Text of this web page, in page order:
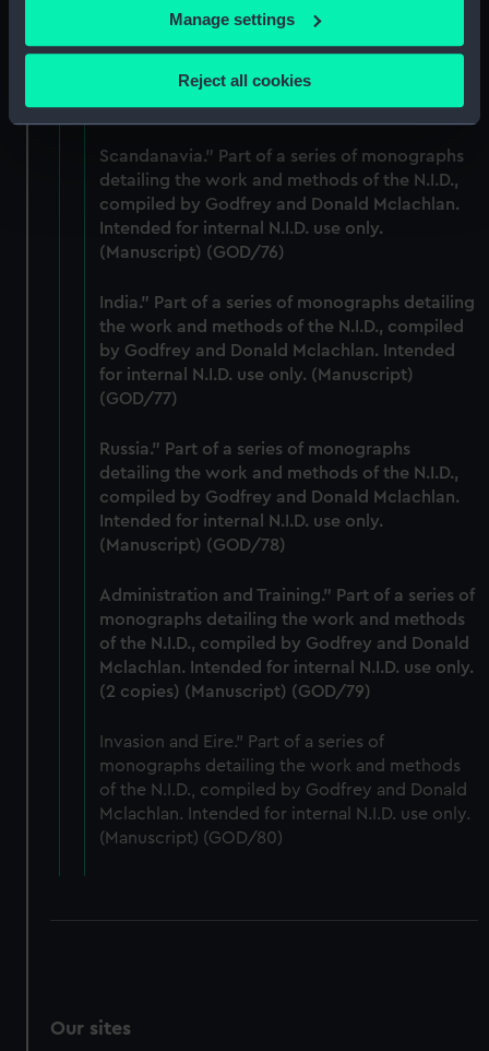
If you allow, we would also like to:
Collect information about your geographical
location which can be accurate to within several
Identify your device by actively scanning it for
specific characteristics (fingerprinting)
Find out more about how your personal data is processed
and set your preferences in thedetails section .
We use necessary cookies to make our websites work
We’d like to use additional cookies to remember your
preferences, understand how our website is used, and to
help us improve it. We may also use cookies to tailor our
marketing to your interests and deliver embedded content
cookies, change your preferences or opt-out at any time.
Manage settings
Reject all cookies
USA Part of a series of monographs detailing
the work and methods of the N.I.D., compiled
by Godfrey and Donald Mclachlan. Intended
for internal N.I.D. use only. (Manuscript)
(GOD/75)
Scandanavia." Part of a series of monographs
detailing the work and methods of the N.I.D.,
compiled by Godfrey and Donald Mclachlan.
Intended for internal N.I.D. use only.
(Manuscript) (GOD/76)
India." Part of a series of monographs detailing
the work and methods of the N.I.D., compiled
by Godfrey and Donald Mclachlan. Intended
for internal N.I.D. use only. (Manuscript)
(GOD/77)
Russia." Part of a series of monographs
detailing the work and methods of the N.I.D.,
compiled by Godfrey and Donald Mclachlan.
Intended for internal N.I.D. use only.
(Manuscript) (GOD/78)
Administration and Training." Part of a series of
monographs detailing the work and methods
of the N.I.D., compiled by Godfrey and Donald
Mclachlan. Intended for internal N.I.D. use only.
(2 copies) (Manuscript) (GOD/79)
Invasion and Eire." Part of a series of
monographs detailing the work and methods
of the N.I.D., compiled by Godfrey and Donald
Mclachlan. Intended for internal N.I.D. use only.
(Manuscript) (GOD/80)
Our sites